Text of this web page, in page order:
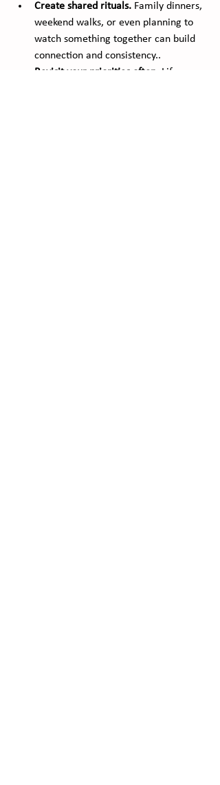
Create shared rituals. Family dinners,
weekend walks, or even planning to
watch something together can build
connection and consistency..
Revisit your priorities often.
Life